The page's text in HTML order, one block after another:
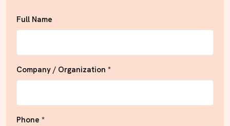
Full Name
Company / Organization *
Phone *